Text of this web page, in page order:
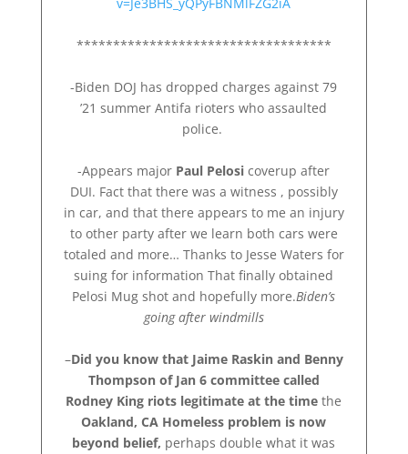
v=Je3BHS_yQPyFBNMlFZG2iA
***********************************
-Biden DOJ has dropped charges against 79
’21 summer Antifa rioters who assaulted
police.
-Appears major Paul Pelosicoverup after
DUI. Fact that there was a witness , possibly
in car, and that there appears to me an injury
to other party after we learn both cars were
totaled and more… Thanks to Jesse Waters for
suing for information That finally obtained
Pelosi Mug shot and hopefully more.Biden’s
going after windmills
–Did you know that Jaime Raskin and Benny
Thompson of Jan 6 committee called
Rodney King riots legitimate at the time the
Oakland, CA Homeless problem is now
beyond belief, perhaps double what it was